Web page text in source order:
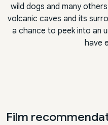
wild dogs and many
volcanic caves and its
a chance to peek into an
have
Film